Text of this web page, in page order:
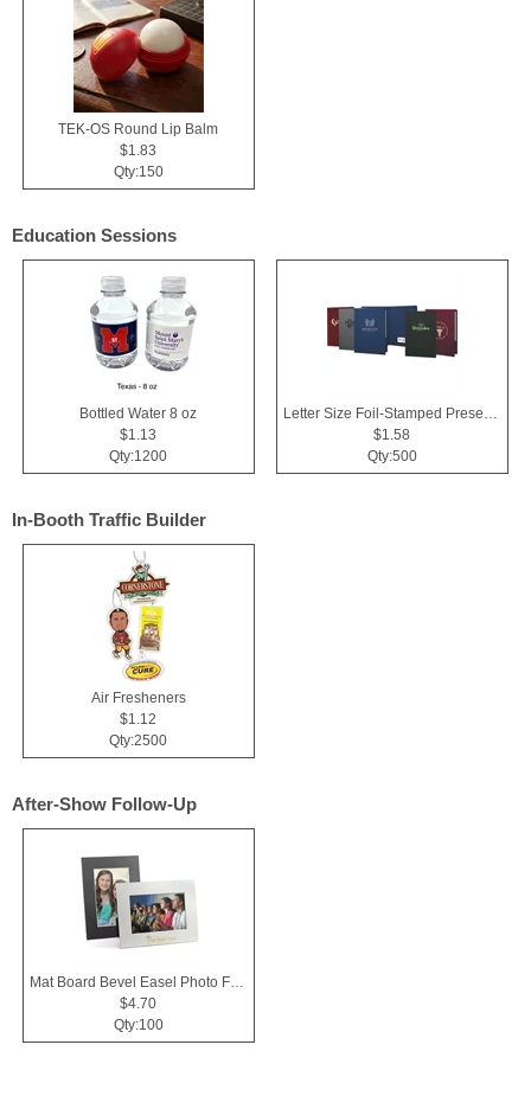
TEK-OS Round Lip Balm
$1.83
Qty:150
Education Sessions
Bottled Water 8 oz
$1.13
Qty:1200
$1.58
Qty:500
In-Booth Traffic Builder
Air Fresheners
$1.12
Qty:2500
After-Show Follow-Up
Mat Board Bevel Easel Photo Frame 4x6
$4.70
Qty:100